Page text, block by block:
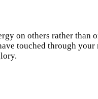
on others rather than
touched through